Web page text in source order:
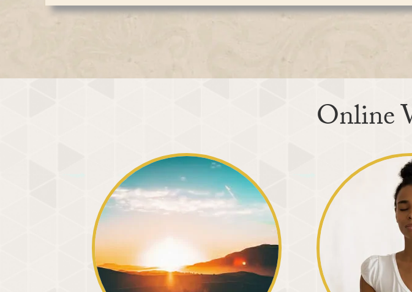
When, through meditation, we gradually withdraw our attention from the
A central theme of his discourse was awakening the inner vision. Our outer eyes
harmony, compassion, and love arise naturally. True vision unites us, while our
We can awaken to this inner vision through meditation. As our attention collects
soul, we begin to experience the divine Light of God already present within. God
experience, our faith in God is strengthened. Anger, fear, jealousy, and ego
while our thoughts, words, and actions become more loving and compassionate.
Although meditation brings many physical, emotional, and mental benefits,
the audience that these are secondary. Its true purpose is spiritual: to experience
and awaken the inner vision through which we discover our true nature.
Online